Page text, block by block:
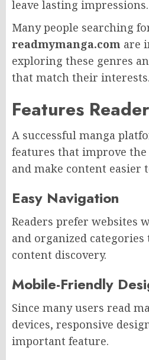
leave lasting impressions.
Many people searching
readmymanga.com are
exploring these genres
that match their interests.
Features
A successful manga
features that improve the
and make content easier
Easy Navigation
Readers prefer websites
and organized
content discovery.
Mobile-Friendly
Since many users read
devices, responsive
important feature.